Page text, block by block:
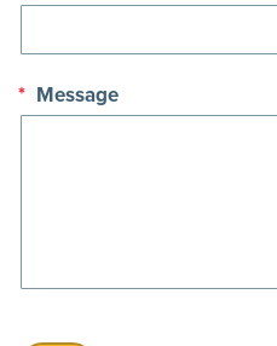
* Message